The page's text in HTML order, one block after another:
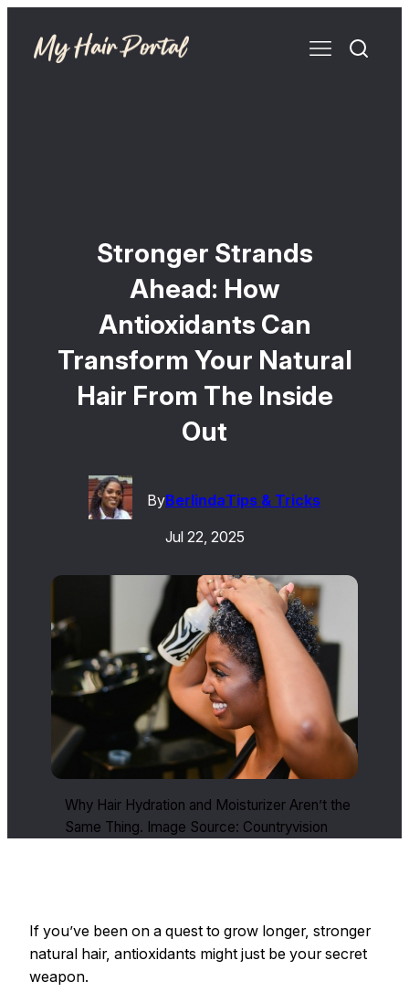
Stronger Strands
Ahead: How
Antioxidants Can
Transform Your Natural
Hair From The Inside
Out
ByBerlindaTips & Tricks
Jul 22, 2025
Why Hair Hydration and Moisturizer Aren’t the
Same Thing. Image Source: Countryvision
If you’ve been on a quest to grow longer, stronger
natural hair, antioxidants might just be your secret
weapon.